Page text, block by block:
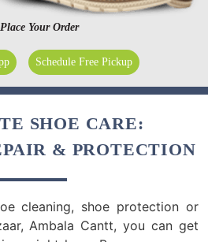
Your Order
Schedule Free Pickup
SHOE CARE:
& PROTECTION
cleaning, shoe protection or
Ambala Cantt, you can get